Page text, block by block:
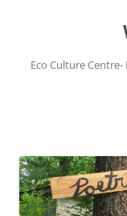
Eco Culture